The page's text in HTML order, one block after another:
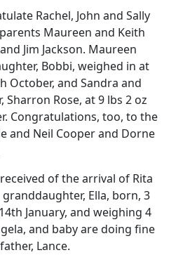
Rachel, John and Sally
Maureen and Keith
Jim Jackson. Maureen
Bobbi, weighed in at
October, and Sandra and
Sharron Rose, at 9 lbs 2 oz
Congratulations, too, to the
and Neil Cooper and Dorne
of the arrival of Rita
Ella, born, 3
January, and weighing 4
and baby are doing fine
Lance.